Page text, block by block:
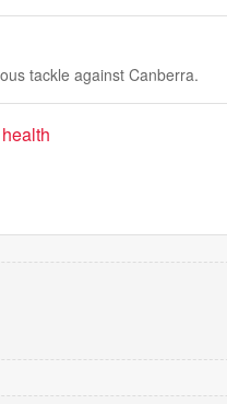
tackle against Canberra.